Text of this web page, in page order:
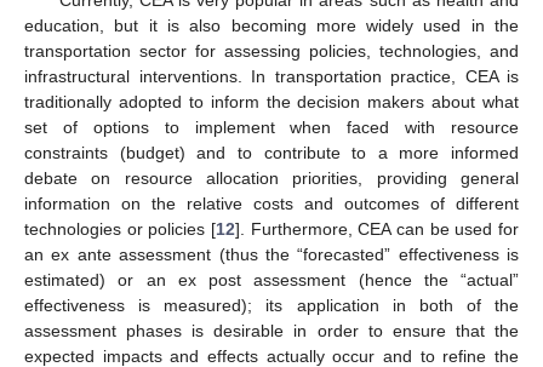
education, but it is also becoming more widely used in the
transportation sector for assessing policies, technologies, and
infrastructural interventions. In transportation practice, CEA is
traditionally adopted to inform the decision makers about what
set of options to implement when faced with resource
constraints (budget) and to contribute to a more informed
debate on resource allocation priorities, providing general
information on the relative costs and outcomes of different
technologies or policies [12]. Furthermore, CEA can be used for
an ex ante assessment (thus the “forecasted” effectiveness is
estimated) or an ex post assessment (hence the “actual”
effectiveness is measured); its application in both of the
assessment phases is desirable in order to ensure that the
expected impacts and effects actually occur and to refine the